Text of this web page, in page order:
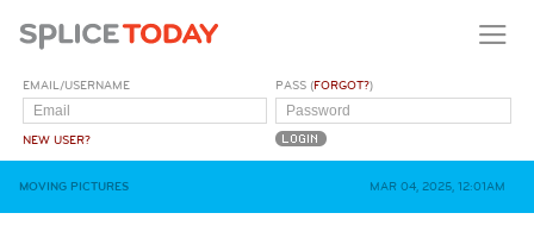
EMAIL/USERNAME
NEW USER?
PASS (FORGOT?)
MOVING PICTURES MAR 04, 2025, 12:01AM